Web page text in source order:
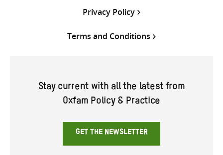
Privacy Policy
Terms and Conditions
Stay current with all the latest from
Oxfam Policy & Practice
GET THE NEWSLETTER